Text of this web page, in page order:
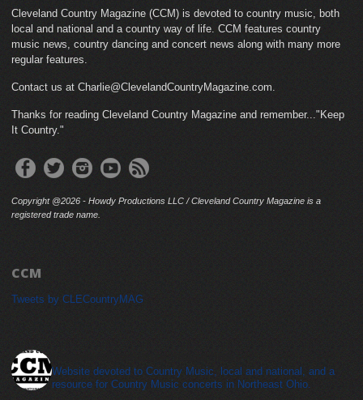
Cleveland Country Magazine (CCM) is devoted to country music, both
local and national and a country way of life. CCM features country
music news, country dancing and concert news along with many more
regular features.
Contact us at Charlie@ClevelandCountryMagazine.com.
Thanks for reading Cleveland Country Magazine and remember..."Keep
It Country."
Copyright @2026 - Howdy Productions LLC / Cleveland Country Magazine is a
registered trade name.
CCM
Tweets by CLECountryMAG
Website devoted to Country Music, local and national, and a
resource for Country Music concerts in Northeast Ohio.